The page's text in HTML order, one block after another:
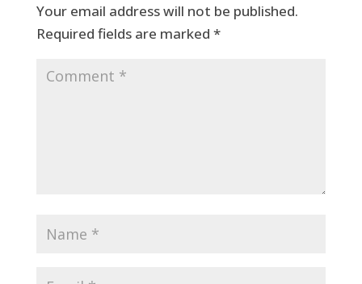
Your email address will not be published.
Required fields are marked *